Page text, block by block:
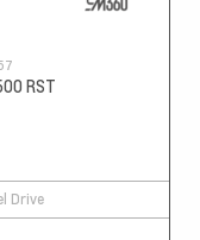
RST
Drive